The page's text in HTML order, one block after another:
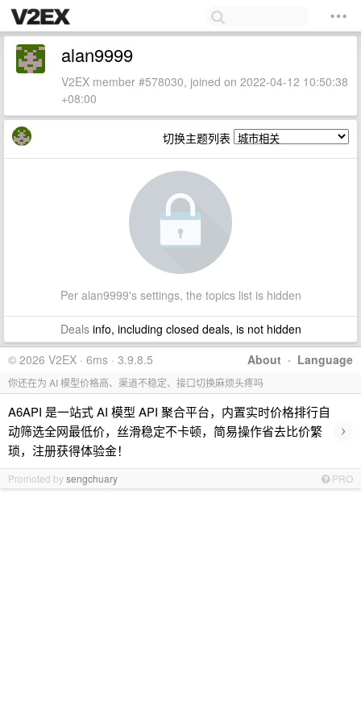
alan9999
V2EX member #578030, joined on 2022-04-12 10:50:38
+08:00
切换主题列表
Per alan9999's settings, the topics list is hidden
Dealsinfo, including closed deals, is not hidden
About · Language
© 2026 V2EX · 6ms · 3.9.8.5
你还在为 AI 模型价格高、渠道不稳定、接口切换麻烦头疼吗
A6API 是一站式 AI 模型 API 聚合平台，内置实时价格排行自
动筛选全网最低价，丝滑稳定不卡顿，简易操作省去比价繁
琐，注册获得体验金！
›
Promoted bysengchuary PRO